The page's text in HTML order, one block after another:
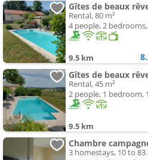
Gîtes de beaux
Rental, 80 m²
4 people, 2
9.5 km
Gîtes de beaux
Rental, 45 m²
2 people, 1 bedroom,
9.5 km
Chambre
3 homestays, 10 to 83